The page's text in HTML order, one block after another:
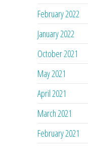
February 2022
January 2022
October 2021
May 2021
April 2021
March 2021
February 2021